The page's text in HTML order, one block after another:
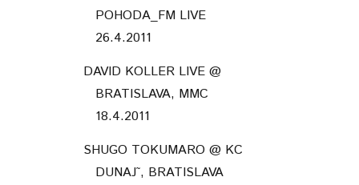
POHODA_FM LIVE
26.4.2011
DAVID KOLLER LIVE @
BRATISLAVA, MMC
18.4.2011
SHUGO TOKUMARO @ KC
DUNAJ˜, BRATISLAVA